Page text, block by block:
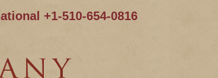
+1-510-654-0816